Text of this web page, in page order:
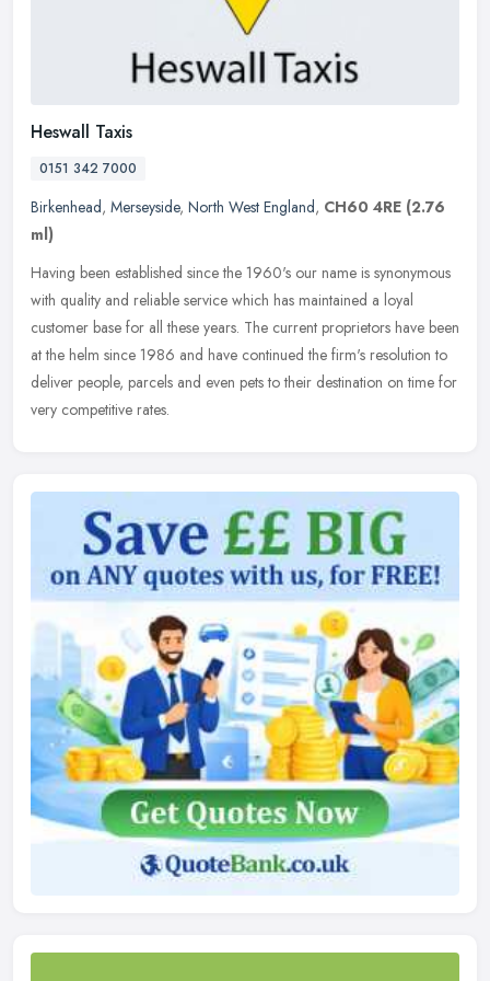
Heswall Taxis
0151 342 7000
Birkenhead, Merseyside, North West England, CH60 4RE (2.76
ml)
Having been established since the 1960's our name is synonymous
with quality and reliable service which has maintained a loyal
customer base for all these years. The current proprietors have been
at the helm since 1986 and have continued the firm's resolution to
deliver people, parcels and even pets to their destination on time for
very competitive rates.